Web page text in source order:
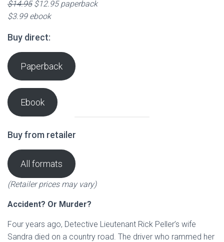
$14.95$12.95 paperback
$3.99 ebook
Buy direct:
Paperback
Ebook
Buy from retailer
All formats
(Retailer prices may vary)
Accident? Or Murder?
Four years ago, Detective Lieutenant Rick Peller’s wife
Sandra died on a country road. The driver who rammed her